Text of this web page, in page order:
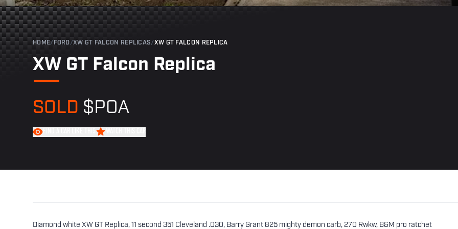
HOME/ FORD/XW GT FALCON REPLICAS/XW GT FALCON REPLICA
XW GT Falcon Replica
SOLD $POA
Diamond white XW GT Replica, 11 second 351 Cleveland .030, Barry Grant 825 mighty demon carb, 270 Rwkw, B&M pro ratchet